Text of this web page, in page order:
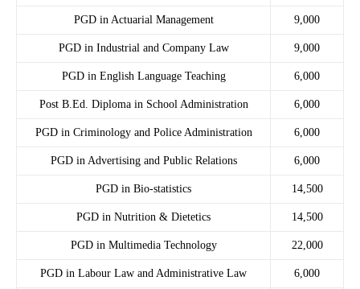
PGD in Actuarial Management 9,000
PGD in Industrial and Company Law 9,000
PGD in English Language Teaching 6,000
Post B.Ed. Diploma in School Administration 6,000
PGD in Criminology and Police Administration 6,000
PGD in Advertising and Public Relations 6,000
PGD in Bio-statistics 14,500
PGD in Nutrition & Dietetics 14,500
PGD in Multimedia Technology 22,000
PGD in Labour Law and Administrative Law 6,000